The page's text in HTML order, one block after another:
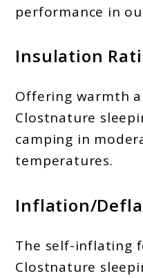
performance in
Insulation
Offering warmth
Clostnature
camping in
temperatures.
Inflation/
The self-inflating
Clostnature